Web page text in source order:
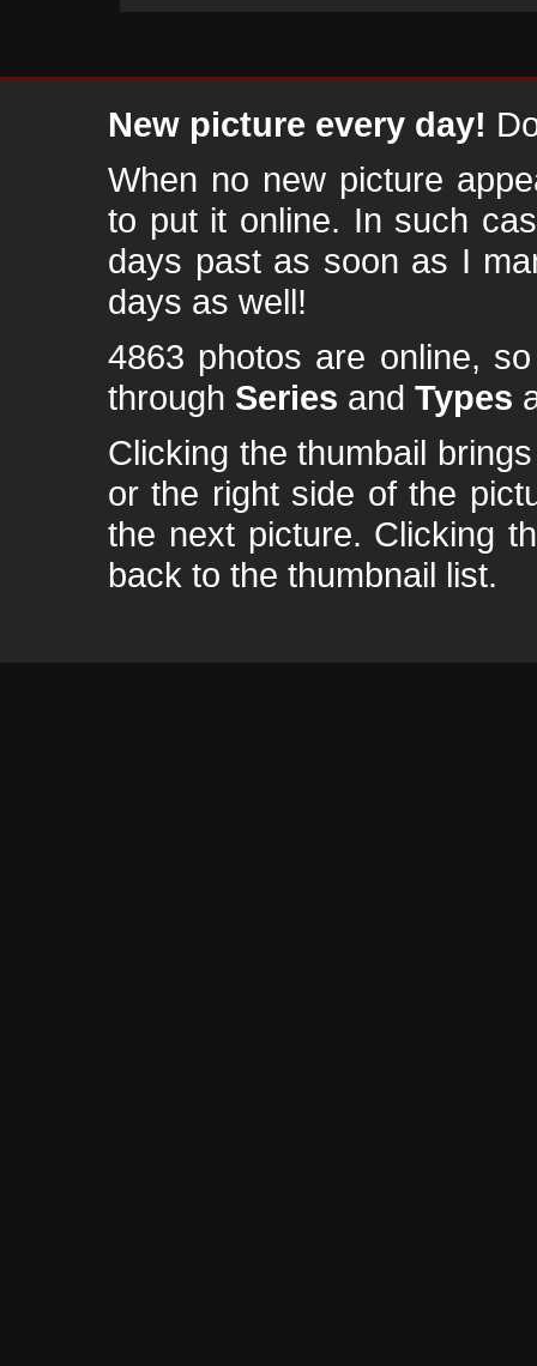
New picture every day!
When no new picture
to put it online. In such
days past as soon as I
days as well!
4863 photos are online,
through Series and Types
Clicking the thumbail
or the right side of the
the next picture. Clicking
back to the thumbnail list.